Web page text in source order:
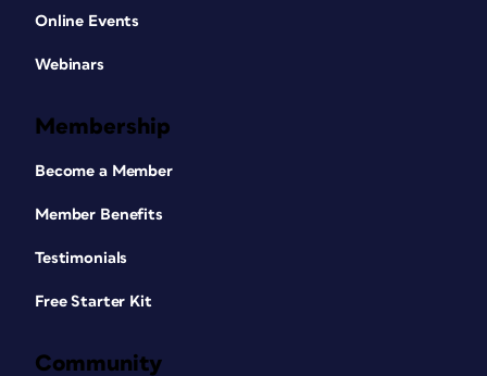
Online Events
Webinars
Membership
Become a Member
Member Benefits
Testimonials
Free Starter Kit
Community